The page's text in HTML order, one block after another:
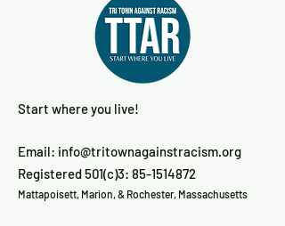
Start where you live!
Email: info@tritownagainstracism.org
Registered 501(c)3: 85-1514872
Mattapoisett, Marion, & Rochester, Massachusetts